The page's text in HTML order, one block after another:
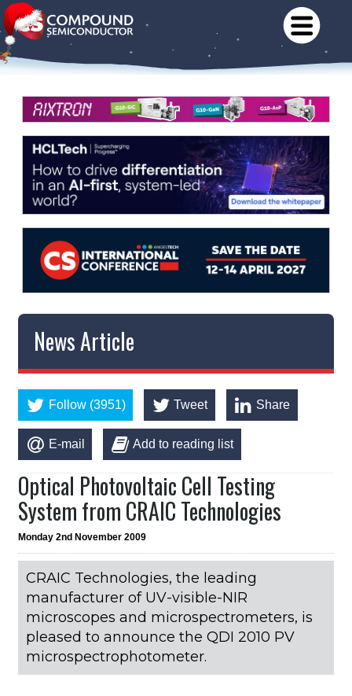
News Article
Follow (3951) Tweet Share
E-mail Add to reading list
Optical Photovoltaic Cell Testing
System from CRAIC Technologies
Monday 2nd November 2009
CRAIC Technologies, the leading
manufacturer of UV-visible-NIR
microscopes and microspectrometers, is
pleased to announce the QDI 2010 PV
microspectrophotometer.